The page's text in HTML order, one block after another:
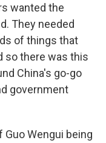
wanted the
They needed
of things that
so there was this
China's go-go
government
Guo Wengui being